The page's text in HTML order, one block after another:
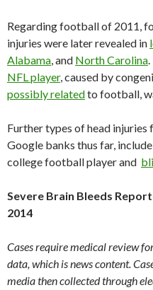
Regarding football of 2011,
injuries were later revealed in
Alabama, and North Carolina
NFL player, caused by
possibly relatedto football,
Further types of head
Google banks thus far,
college football player and
Severe Brain Bleeds
2014
Cases require medical review
data, which is news content.
media then collected through